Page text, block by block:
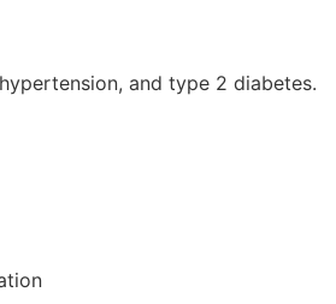
and type 2 diabetes.